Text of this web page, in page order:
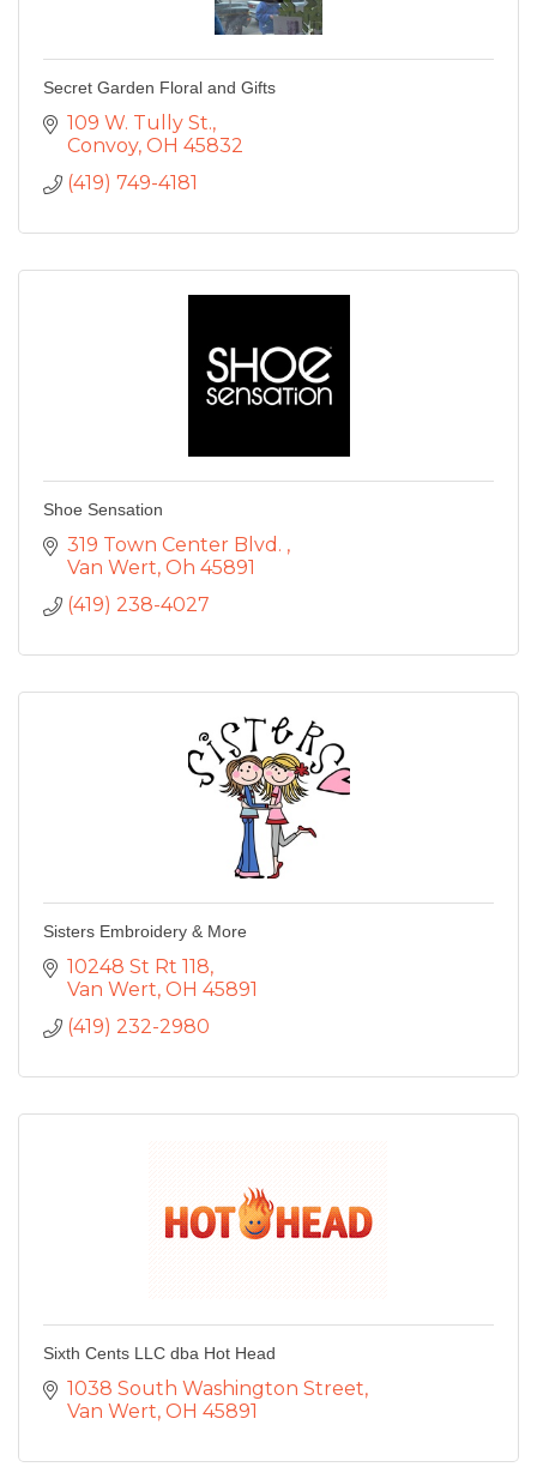
Secret Garden Floral and Gifts
109 W. Tully St.
Convoy OH 45832
(419) 749-4181
Shoe Sensation
319 Town Center Blvd.
Van Wert Oh 45891
(419) 238-4027
Sisters Embroidery & More
10248 St Rt 118
Van Wert OH 45891
(419) 232-2980
Sixth Cents LLC dba Hot Head
1038 South Washington Street
Van Wert OH 45891